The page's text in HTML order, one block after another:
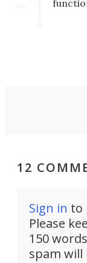
12
Sign in to
Please
150
spam will